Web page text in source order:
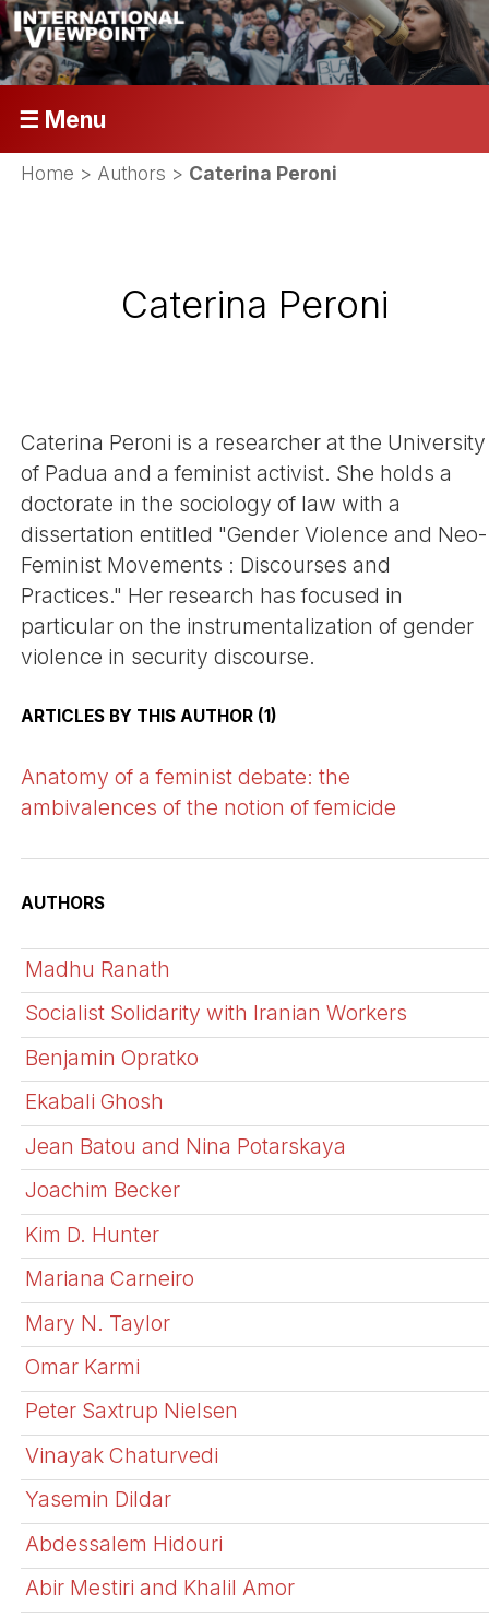
☰ Menu
Home > Authors > Caterina Peroni
Caterina Peroni
Caterina Peroni is a researcher at the University
of Padua and a feminist activist. She holds a
doctorate in the sociology of law with a
dissertation entitled "Gender Violence and Neo-
Feminist Movements : Discourses and
Practices." Her research has focused in
particular on the instrumentalization of gender
violence in security discourse.
ARTICLES BY THIS AUTHOR (1)
Anatomy of a feminist debate: the
ambivalences of the notion of femicide
AUTHORS
Madhu Ranath
Socialist Solidarity with Iranian Workers
Benjamin Opratko
Ekabali Ghosh
Jean Batou and Nina Potarskaya
Joachim Becker
Kim D. Hunter
Mariana Carneiro
Mary N. Taylor
Omar Karmi
Peter Saxtrup Nielsen
Vinayak Chaturvedi
Yasemin Dildar
Abdessalem Hidouri
Abir Mestiri and Khalil Amor